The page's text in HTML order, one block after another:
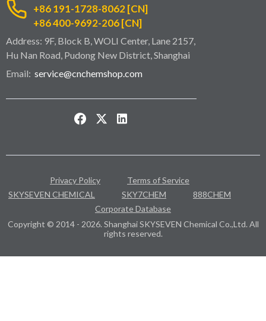
+86 191-1728-8062 [CN]
+86 400-9692-206 [CN]
Address: 9F, Block B, WOLI Center, Lane 2157,
Hu Nan Road, Pudong New District, Shanghai
Email: service@cnchemshop.com
Privacy Policy
Terms of Service
SKYSEVEN CHEMICAL
SKY7CHEM
888CHEM
Corporate Database
Copyright © 2014 - 2026. Shanghai SKYSEVEN Chemical Co.,Ltd. All
rights reserved.